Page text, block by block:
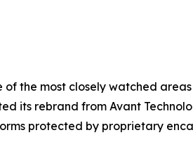
the most closely watched
its rebrand from Avant
protected by proprietary